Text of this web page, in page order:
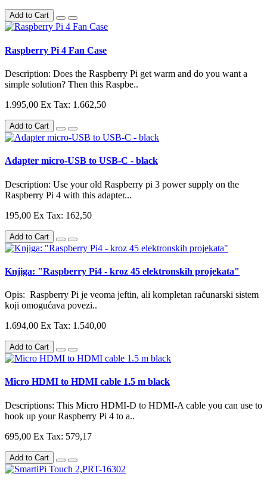
Add to Cart
Raspberry Pi 4 Fan Case
Description: Does the Raspberry Pi get warm and do you want a
simple solution? Then this Raspbe..
1.995,00 Ex Tax: 1.662,50
Add to Cart
Adapter micro-USB to USB-C - black
Description: Use your old Raspberry pi 3 power supply on the
Raspberry Pi 4 with this adapter...
195,00 Ex Tax: 162,50
Add to Cart
Knjiga: "Raspberry Pi4 - kroz 45 elektronskih projekata"
Opis: Raspberry Pi je veoma jeftin, ali kompletan računarski sistem
koji omogućava povezi..
1.694,00 Ex Tax: 1.540,00
Add to Cart
Micro HDMI to HDMI cable 1.5 m black
Descriptions: This Micro HDMI-D to HDMI-A cable you can use to
hook up your Raspberry Pi 4 to a..
695,00 Ex Tax: 579,17
Add to Cart